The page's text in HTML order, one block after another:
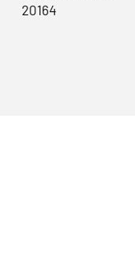
20164